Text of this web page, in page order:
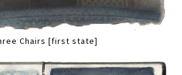
Chairs [first state]